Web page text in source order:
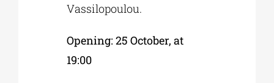
Vassilopoulou.
Opening: 25 October, at
19:00